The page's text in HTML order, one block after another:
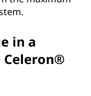
in a